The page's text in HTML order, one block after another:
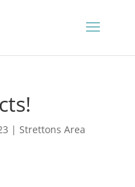
| Strettons Area